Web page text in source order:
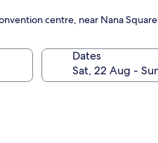
centre, near Nana Square
Dates